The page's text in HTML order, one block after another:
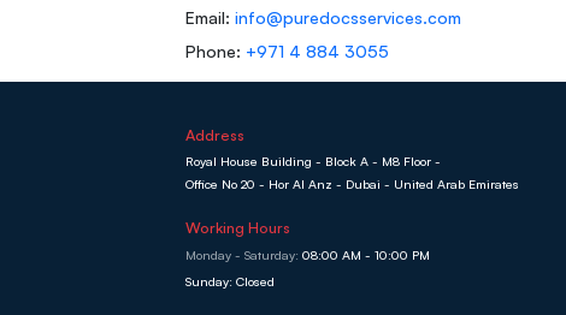
Email: info@puredocsservices.com
Phone: +971 4 884 3055
Address
Royal House Building - Block A - M8 Floor -
Office No 20 - Hor Al Anz - Dubai - United Arab Emirates
Working Hours
Monday - Saturday: 08:00 AM - 10:00 PM
Sunday: Closed